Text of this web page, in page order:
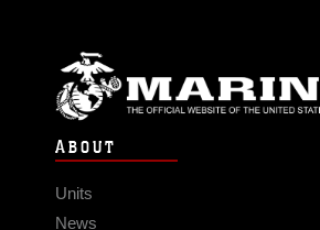
ABOUT
Units
News